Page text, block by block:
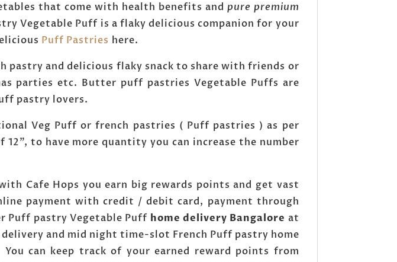
that come with health benefits and pure premium
Vegetable Puff is a flaky delicious companion for your
Puff Pastries here.
and delicious flaky snack to share with friends or
parties etc. Butter puff pastries Vegetable Puffs are
pastry lovers.
Veg Puff or french pastries ( Puff pastries ) as per
to have more quantity you can increase the number
Cafe Hops you earn big rewards points and get vast
payment with credit / debit card, payment through
Puff pastry Vegetable Puff home delivery Bangalore at
and mid night time-slot French Puff pastry home
can keep track of your earned reward points from